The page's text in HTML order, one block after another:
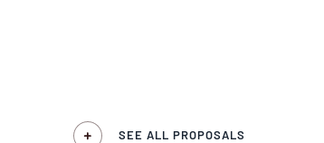
SEE ALL PROPOSALS